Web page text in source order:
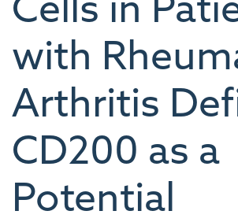
Cells in
with
Arthritis
CD200 as a
Potential